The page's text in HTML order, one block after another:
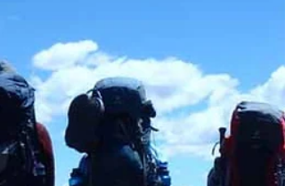
for a Wildflower Hike Late June through
early July is one of th